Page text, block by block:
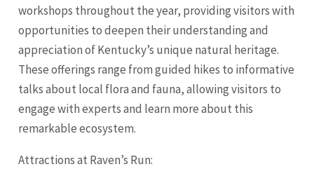
workshops throughout the year, providing visitors with
opportunities to deepen their understanding and
appreciation of Kentucky’s unique natural heritage.
These offerings range from guided hikes to informative
talks about local flora and fauna, allowing visitors to
engage with experts and learn more about this
remarkable ecosystem.
Attractions at Raven’s Run: